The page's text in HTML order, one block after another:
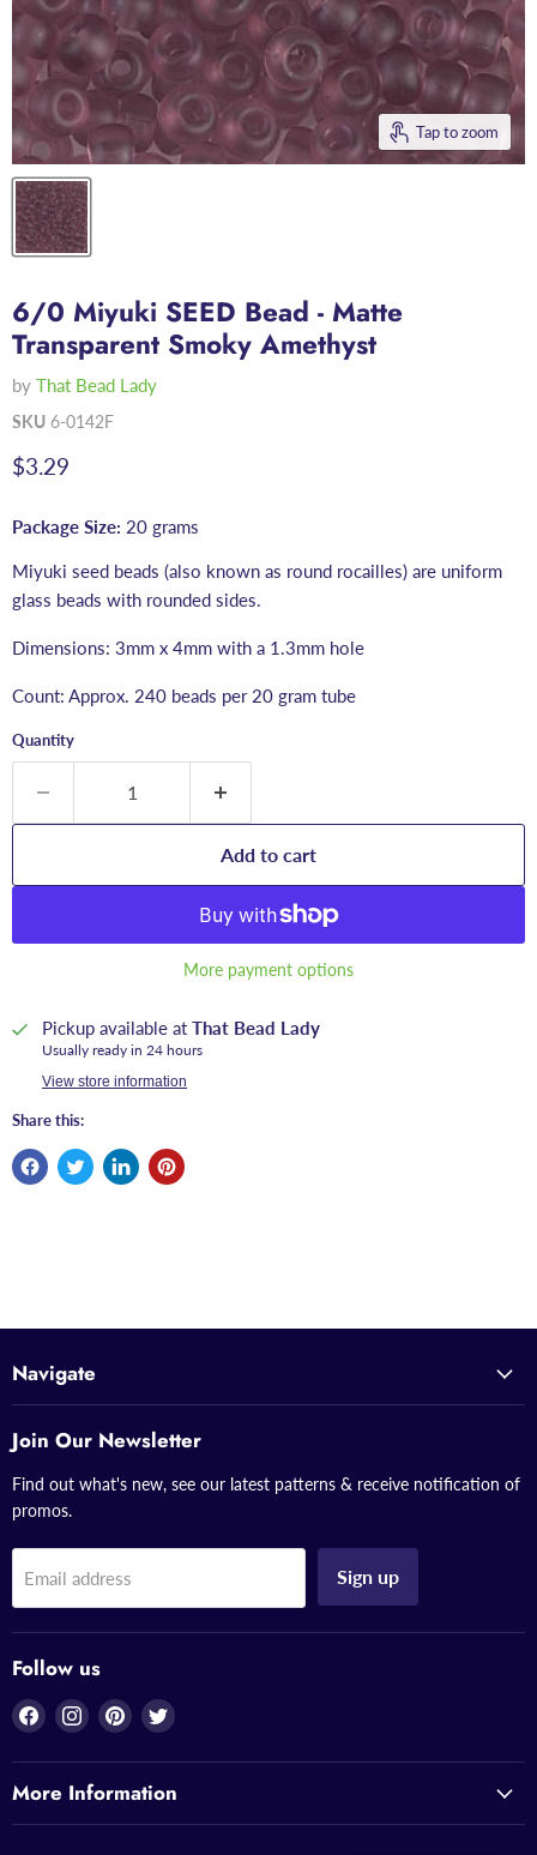
Tap to zoom
6/0 Miyuki SEED Bead - Matte
Transparent Smoky Amethyst
by That Bead Lady
SKU 6-0142F
Current price
$3.29
Package Size: 20 grams
Miyuki seed beads (also known as round rocailles) are uniform
glass beads with rounded sides.
Dimensions: 3mm x 4mm with a 1.3mm hole
Count: Approx. 240 beads per 20 gram tube
Quantity
Add to cart
More payment options
Pickup available at That Bead Lady
Usually ready in 24 hours
View store information
Share this:
Navigate
Join Our Newsletter
Find out what's new, see our latest patterns & receive notification of
promos.
Email address Sign up
Follow us
Find
on
Facebook
Find
on
Instagram
Find
on
Pinterest
Find
on
Twitter
More Information